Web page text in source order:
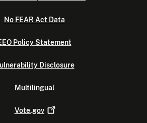
No FEAR Act Data
Policy Statement
Disclosure
Multilingual
Vote.gov